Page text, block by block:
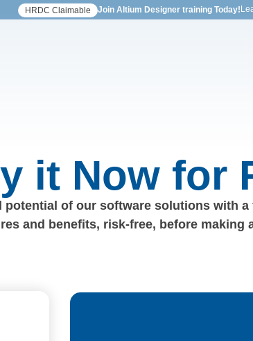
HRDC Claimable Join Altium Designer training Today!
it Now for
potential of our software solutions with a
and benefits, risk-free, before making